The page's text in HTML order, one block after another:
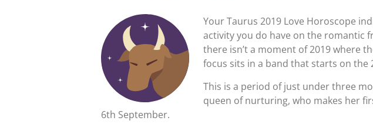
Your Taurus 2019 Love Horoscope
activity you do have on the romantic
there isn’t a moment of 2019 where
focus sits in a band that starts on
This is a period of just under three
queen of nurturing, who makes her
6th September.